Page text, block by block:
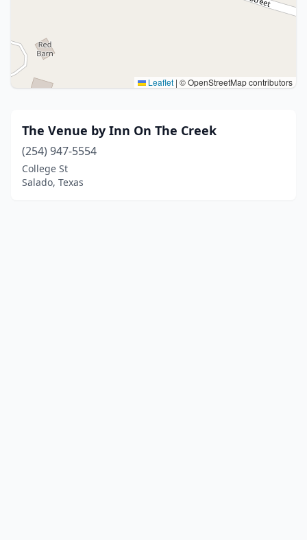
Leaflet | © OpenStreetMap contributors
The Venue by Inn On The Creek
(254) 947-5554
College St
Salado, Texas